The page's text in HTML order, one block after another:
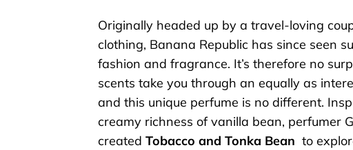
Originally headed up by a travel-loving
clothing, Banana Republic has since seen
fashion and fragrance. It’s therefore no
scents take you through an equally as
and this unique perfume is no different.
creamy richness of vanilla bean, perfumer
created Tobacco and Tonka Bean to